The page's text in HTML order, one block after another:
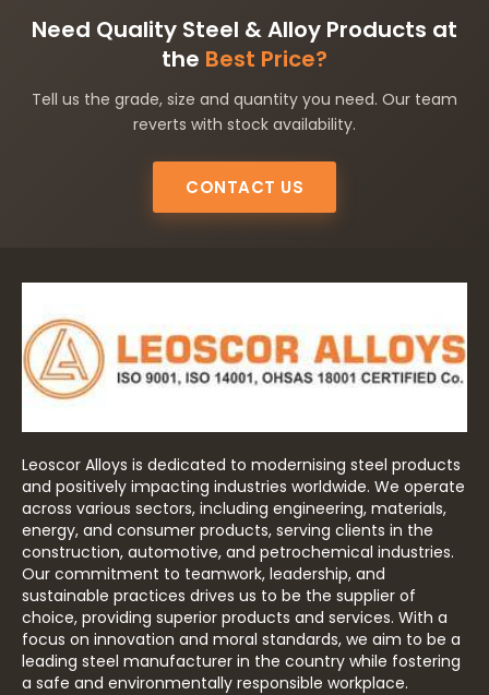
Need Quality Steel & Alloy Products at
the Best Price?
Tell us the grade, size and quantity you need. Our team
reverts with stock availability.
CONTACT US
Leoscor Alloys is dedicated to modernising steel products
and positively impacting industries worldwide. We operate
across various sectors, including engineering, materials,
energy, and consumer products, serving clients in the
construction, automotive, and petrochemical industries.
Our commitment to teamwork, leadership, and
sustainable practices drives us to be the supplier of
choice, providing superior products and services. With a
focus on innovation and moral standards, we aim to be a
leading steel manufacturer in the country while fostering
a safe and environmentally responsible workplace.